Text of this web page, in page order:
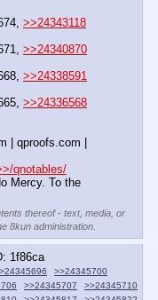
>>24343118
>>24340870
>>24338591
>>24336568
| qproofs.com |
qnotables/
Mercy. To the
thereof - text, media, or
8kun administration.
1f86ca
>>24345700
>>24345707
>>24345710